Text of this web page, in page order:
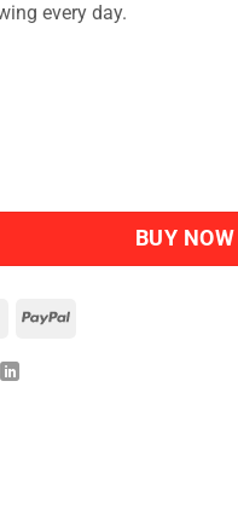
every day.
BUY NOW
MasterCardPayPal